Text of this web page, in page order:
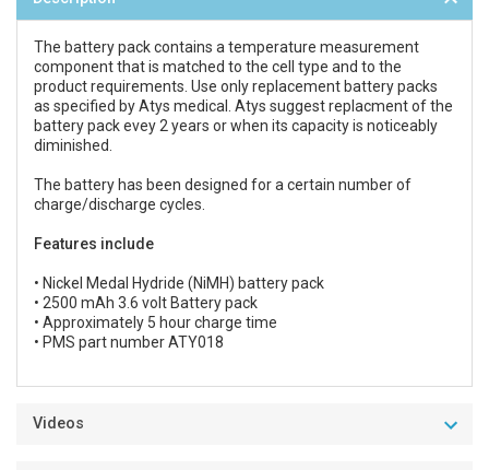
The battery pack contains a temperature measurement
component that is matched to the cell type and to the
product requirements. Use only replacement battery packs
as specified by Atys medical. Atys suggest replacment of the
battery pack evey 2 years or when its capacity is noticeably
diminished.
The battery has been designed for a certain number of
charge/discharge cycles.
Features include
• Nickel Medal Hydride (NiMH) battery pack
• 2500 mAh 3.6 volt Battery pack
• Approximately 5 hour charge time
• PMS part number ATY018
Videos